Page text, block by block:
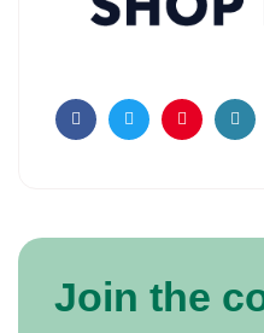
FacebookTwitterPinterest
Join the